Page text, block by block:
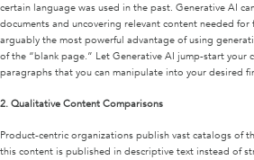
certain language was used in the past. Generative AI
documents and uncovering relevant content needed for
arguably the most powerful advantage of using
of the “blank page.” Let Generative AI jump-start your
paragraphs that you can manipulate into your desired
2. Qualitative Content Comparisons
Product-centric organizations publish vast catalogs of
this content is published in descriptive text instead of